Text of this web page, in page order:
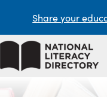
Share your